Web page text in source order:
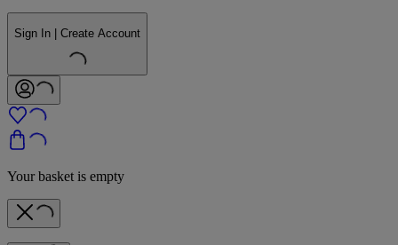
Sign In | Create Account
Your basket is empty